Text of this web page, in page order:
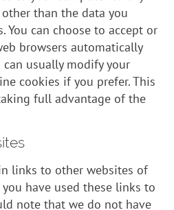
than the data you
You can choose to accept or
browsers automatically
usually modify your
cookies if you prefer. This
full advantage of the
links to other websites of
have used these links to
note that we do not have